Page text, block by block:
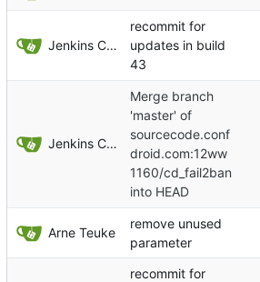
Jenkins ConfDroid
recommit for
updates in build
43
Jenkins ConfDroid
Merge branch
'master' of
sourcecode.conf
droid.com:12ww
1160/cd_fail2ban
into HEAD
Arne Teuke
remove unused
parameter
recommit for